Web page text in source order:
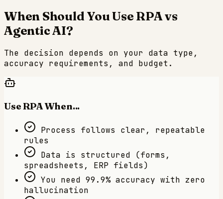
When Should You Use RPA vs
Agentic AI?
The decision depends on your data type,
accuracy requirements, and budget.
Use RPA When...
Process follows clear, repeatable
rules
Data is structured (forms,
spreadsheets, ERP fields)
You need 99.9% accuracy with zero
hallucination